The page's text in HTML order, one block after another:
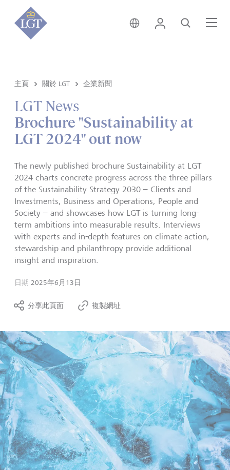
新加坡 • 中文
登錄 尋找
主頁 關於 LGT 企業新聞
LGT News
Brochure "Sustainability at
LGT 2024" out now
The newly published brochure Sustainability at LGT
2024 charts concrete progress across the three pillars
of the Sustainability Strategy 2030 – Clients and
Investments, Business and Operations, People and
Society – and showcases how LGT is turning long-
term ambitions into measurable results. Interviews
with experts and in-depth features on climate action,
stewardship and philanthropy provide additional
insight and inspiration.
日期 2025年6月13日
分享此頁面 複製網址